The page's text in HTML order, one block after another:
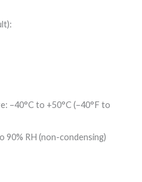
–40°C to +50°C (–40°F to
90% RH (non-condensing)